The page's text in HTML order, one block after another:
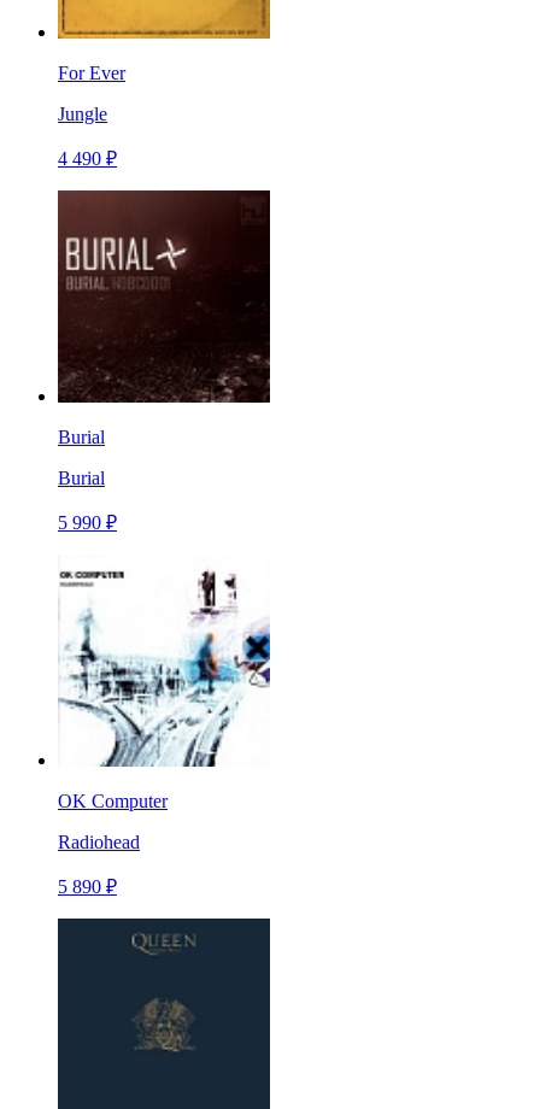
For Ever
Jungle
4 490 ₽
Burial
Burial
5 990 ₽
OK Computer
Radiohead
5 890 ₽